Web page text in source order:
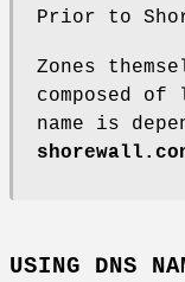
Prior to
Zones
composed
name is
USING DNS